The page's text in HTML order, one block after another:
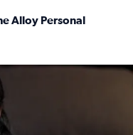
Alloy Personal
in foster care,